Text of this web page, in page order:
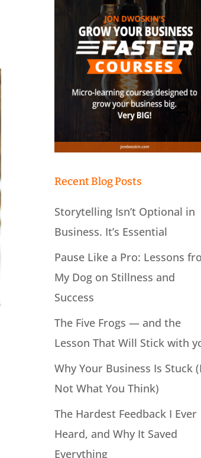
Recent Blog Posts
Storytelling Isn’t Optional in
Business. It’s Essential
Pause Like a Pro: Lessons
My Dog on Stillness and
Success
The Five Frogs — and the
Lesson That Will Stick with
Why Your Business Is Stuck
Not What You Think)
The Hardest Feedback I Ever
Heard, and Why It Saved
Everything